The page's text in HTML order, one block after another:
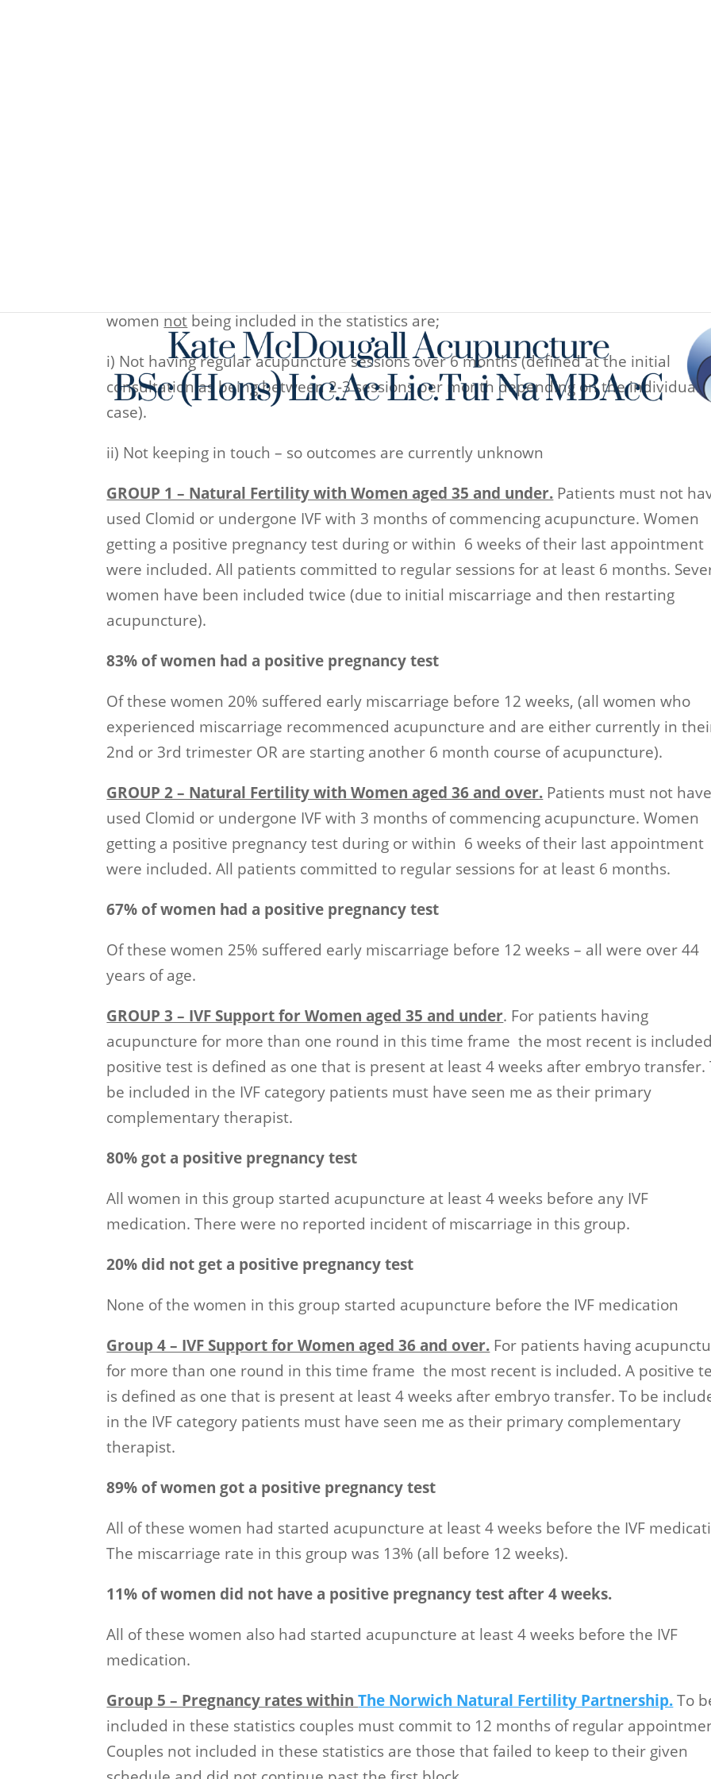
women not being included in the statistics are;
i) Not having regular acupuncture sessions over 6 months (defined at the initial
consultation as being between 2-3 sessions per month depending on the individual
case).
ii) Not keeping in touch – so outcomes are currently unknown
GROUP 1 – Natural Fertility with Women aged 35 and under. Patients must not
used Clomid or undergone IVF with 3 months of commencing acupuncture. Women
getting a positive pregnancy test during or within 6 weeks of their last appointment
were included. All patients committed to regular sessions for at least 6 months.
women have been included twice (due to initial miscarriage and then restarting
acupuncture).
83% of women had a positive pregnancy test
Of these women 20% suffered early miscarriage before 12 weeks, (all women who
experienced miscarriage recommenced acupuncture and are either currently in
2nd or 3rd trimester OR are starting another 6 month course of acupuncture).
GROUP 2 – Natural Fertility with Women aged 36 and over. Patients must not have
used Clomid or undergone IVF with 3 months of commencing acupuncture. Women
getting a positive pregnancy test during or within 6 weeks of their last appointment
were included. All patients committed to regular sessions for at least 6 months.
67% of women had a positive pregnancy test
Of these women 25% suffered early miscarriage before 12 weeks – all were over 44
years of age.
GROUP 3 – IVF Support for Women aged 35 and under. For patients having
acupuncture for more than one round in this time frame the most recent is
positive test is defined as one that is present at least 4 weeks after embryo transfer.
be included in the IVF category patients must have seen me as their primary
complementary therapist.
80% got a positive pregnancy test
All women in this group started acupuncture at least 4 weeks before any IVF
medication. There were no reported incident of miscarriage in this group.
20% did not get a positive pregnancy test
None of the women in this group started acupuncture before the IVF medication
Group 4 – IVF Support for Women aged 36 and over. For patients having
for more than one round in this time frame the most recent is included. A positive
is defined as one that is present at least 4 weeks after embryo transfer. To be
in the IVF category patients must have seen me as their primary complementary
therapist.
89% of women got a positive pregnancy test
All of these women had started acupuncture at least 4 weeks before the IVF
The miscarriage rate in this group was 13% (all before 12 weeks).
11% of women did not have a positive pregnancy test after 4 weeks.
All of these women also had started acupuncture at least 4 weeks before the IVF
medication.
Group 5 – Pregnancy rates withinThe Norwich Natural Fertility Partnership.To
included in these statistics couples must commit to 12 months of regular
Couples not included in these statistics are those that failed to keep to their given